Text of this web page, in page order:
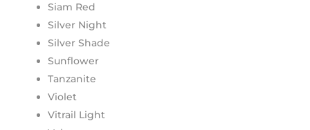
Siam Red
Silver Night
Silver Shade
Sunflower
Tanzanite
Violet
Vitrail Light